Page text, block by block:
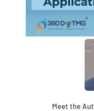
Meet the